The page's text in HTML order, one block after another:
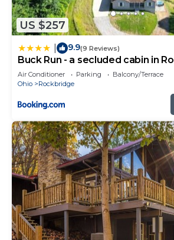
US $257
9.9(9 Reviews)
Buck Run - a secluded cabin in
Air Conditioner Parking
Balcony/Terrace
Ohio
Rockbridge